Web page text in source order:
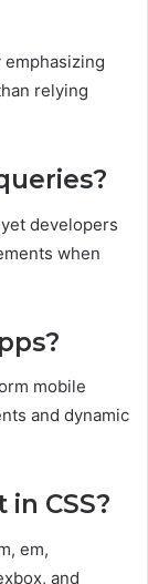
relying
developers
when
mobile
and dynamic
CSS?
em,
and